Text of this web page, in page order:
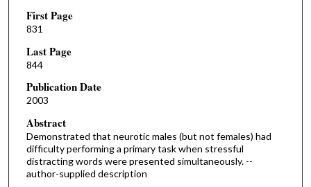
First Page
831
Last Page
844
Publication Date
2003
Abstract
Demonstrated that neurotic males (but not females) had
difficulty performing a primary task when stressful
distracting words were presented simultaneously. --
author-supplied description